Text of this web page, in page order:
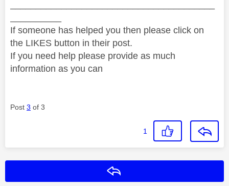
If someone has helped you then please click on
the LIKES button in their post.
If you need help please provide as much
information as you can
Post 3 of 3
1